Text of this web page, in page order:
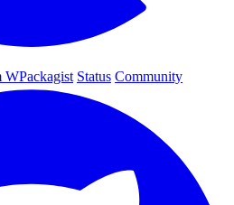
WPackagist Status Community